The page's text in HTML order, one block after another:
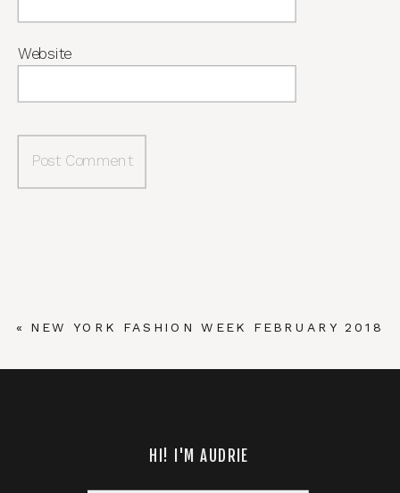
Website
« NEW YORK FASHION WEEK FEBRUARY 2018
HI! I'M AUDRIE